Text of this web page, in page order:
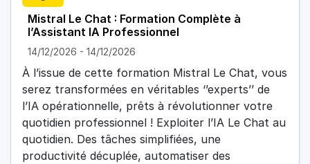
Mistral Le Chat : Formation Complète à
l’Assistant IA Professionnel
14/12/2026 - 14/12/2026
À l’issue de cette formation Mistral Le Chat, vous
serez transformées en véritables ‘’experts’’ de
l’IA opérationnelle, prêts à révolutionner votre
quotidien professionnel ! Exploiter l’IA Le Chat au
quotidien. Des tâches simplifiées, une
productivité décuplée, automatiser des